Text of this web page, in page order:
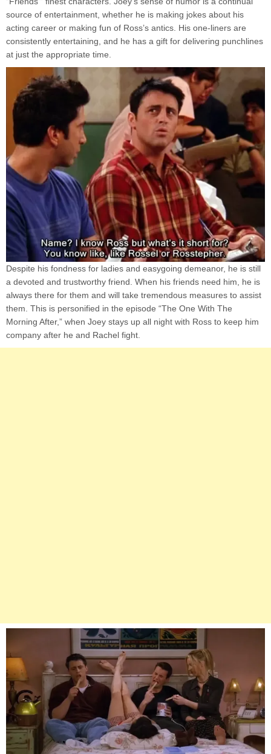
source of entertainment, whether he is making jokes about his
acting career or making fun of Ross’s antics. His one-liners are
consistently entertaining, and he has a gift for delivering punchlines
at just the appropriate time.
Despite his fondness for ladies and easygoing demeanor, he is still
a devoted and trustworthy friend. When his friends need him, he is
always there for them and will take tremendous measures to assist
them. This is personified in the episode “The One With The
Morning After,” when Joey stays up all night with Ross to keep him
company after he and Rachel fight.